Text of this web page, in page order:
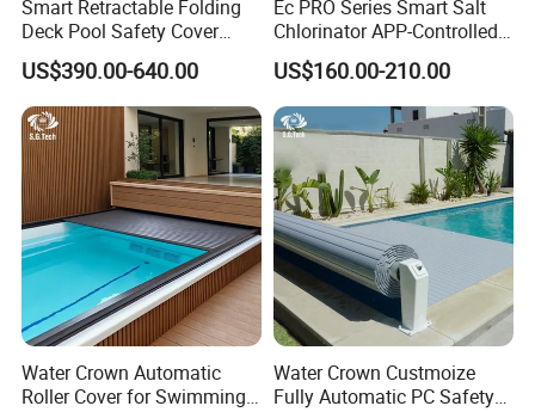
FAQ
1. Are you a manufacturer?
Yes, We are a professional manufacturer with 16 years
experience.
Swimming pool ladder
Smart Retractable Folding
Deck Pool Safety Cover
Motorized Pool Cover
US$390.00-640.00
Ec PRO Series Smart Salt
Chlorinator APP-Controlled
Pool Chlorine Generator
with Self-Cleaning & IoT
Features
US$160.00-210.00
Water Crown Automatic
Roller Cover for Swimming
Water Crown Custmoize
Fully Automatic PC Safety